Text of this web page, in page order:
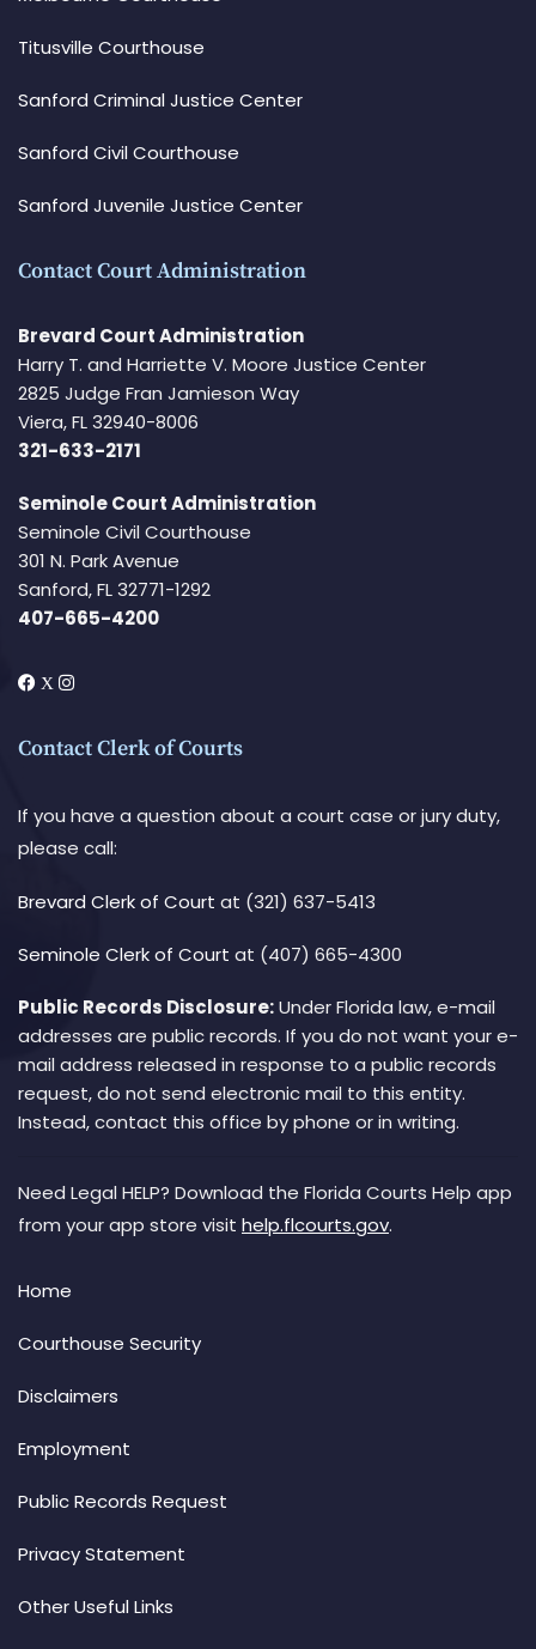
Titusville Courthouse
Sanford Criminal Justice Center
Sanford Civil Courthouse
Sanford Juvenile Justice Center
Contact Court Administration
Brevard Court Administration
Harry T. and Harriette V. Moore Justice Center
2825 Judge Fran Jamieson Way
Viera, FL 32940-8006
321-633-2171
Seminole Court Administration
Seminole Civil Courthouse
301 N. Park Avenue
Sanford, FL 32771-1292
407-665-4200
Contact Clerk of Courts
If you have a question about a court case or jury duty,
please call:
Brevard Clerk of Court at (321) 637-5413
Seminole Clerk of Court at (407) 665-4300
Public Records Disclosure:Under Florida law, e-mail
addresses are public records. If you do not want your e-
mail address released in response to a public records
request, do not send electronic mail to this entity.
Instead, contact this office by phone or in writing.
Need Legal HELP? Download the Florida Courts Help app
from your app store visit help.flcourts.gov.
Home
Courthouse Security
Disclaimers
Employment
Public Records Request
Privacy Statement
Other Useful Links